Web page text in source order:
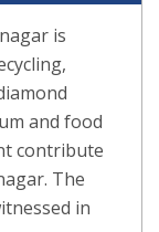
is
and food
contribute
The
in